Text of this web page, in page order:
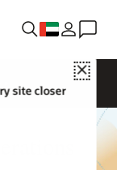
Close
site closer